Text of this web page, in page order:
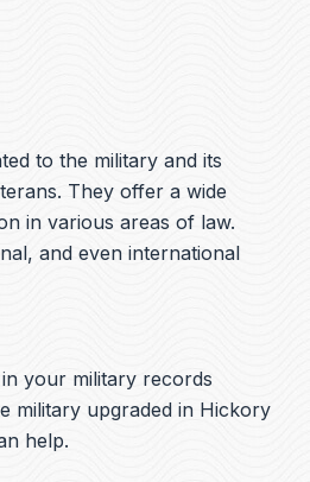
to the military and its
They offer a wide
in various areas of law.
and even international
your military records
military upgraded in Hickory
help.